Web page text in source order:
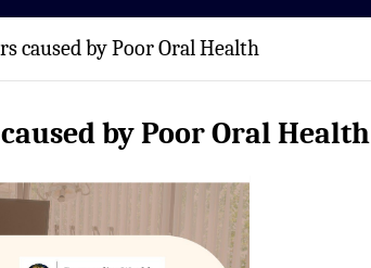
caused by Poor Oral Health
by Poor Oral Health